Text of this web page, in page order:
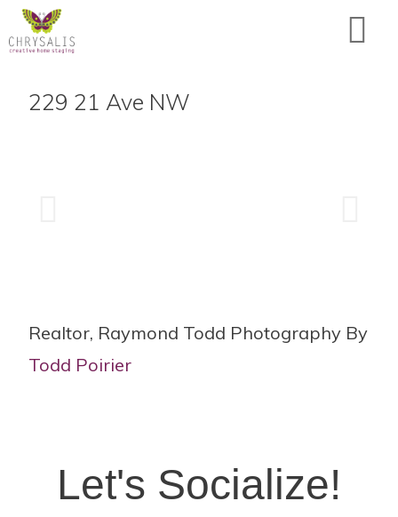
229 21 Ave NW
Realtor, Raymond Todd Photography By
Todd Poirier
Let's Socialize!